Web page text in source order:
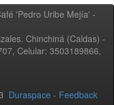
'Pedro Uribe Mejía' -
Chinchiná (Caldas) -
Celular: 3503189866,
Duraspace - Feedback